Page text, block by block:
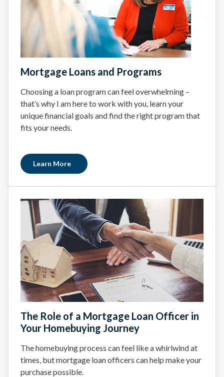
Mortgage Loans and Programs
Choosing a loan program can feel overwhelming –
that’s why I am here to work with you, learn your
unique financial goals and find the right program that
fits your needs.
Learn More
The Role of a Mortgage Loan Officer in
Your Homebuying Journey
The homebuying process can feel like a whirlwind at
times, but mortgage loan officers can help make your
purchase possible.